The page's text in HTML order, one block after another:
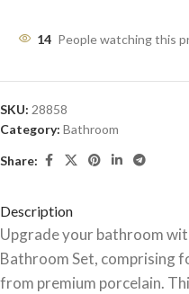
14 People watching this
SKU: 28858
Category: Bathroom
Share:
Description
Upgrade your bathroom
Bathroom Set, comprising
from premium porcelain.